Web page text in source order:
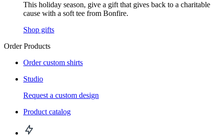
This holiday season, give a gift that gives back to a charitable
cause with a soft tee from Bonfire.
Shop gifts
Order Products
Order custom shirts
Studio
Request a custom design
Product catalog